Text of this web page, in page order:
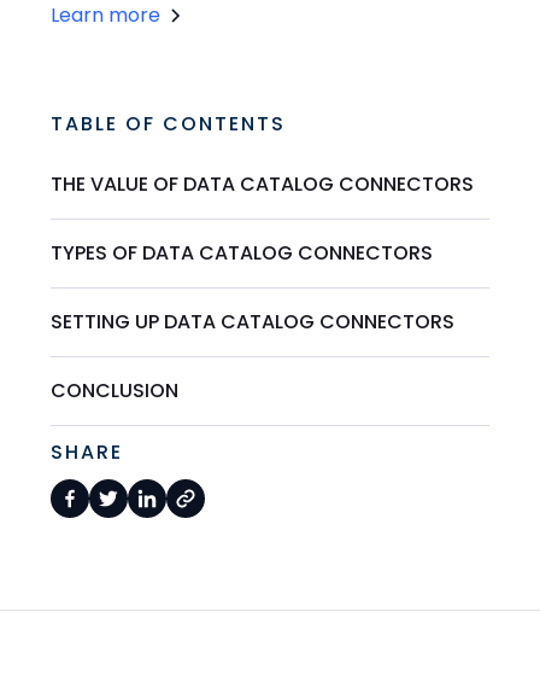
Learn more
TABLE OF CONTENTS
THE VALUE OF DATA CATALOG CONNECTORS
TYPES OF DATA CATALOG CONNECTORS
SETTING UP DATA CATALOG CONNECTORS
CONCLUSION
SHARE